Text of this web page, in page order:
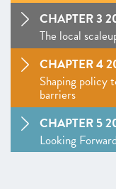
CHAPTER 3
The local
CHAPTER 4
Shaping policy
barriers
CHAPTER 5
Looking Forward